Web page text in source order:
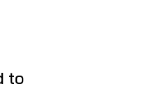
to